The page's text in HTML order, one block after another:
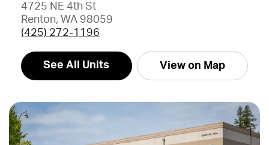
4725 NE 4th St
Renton, WA 98059
(425) 272-1196
See All Units View on Map